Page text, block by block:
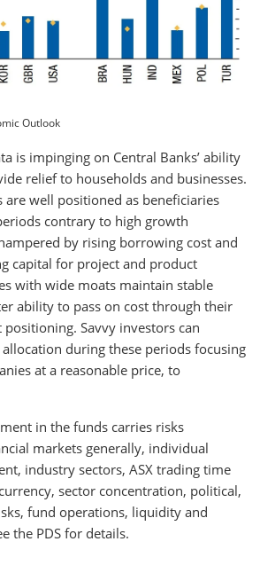
Outlook
is impinging on Central Banks’ ability
relief to households and businesses.
well positioned as beneficiaries
contrary to high growth
by rising borrowing cost and
capital for project and product
with wide moats maintain stable
ability to pass on cost through their
Savvy investors can
during these periods focusing
at a reasonable price, to
in the funds carries risks
markets generally, individual
industry sectors, ASX trading time
sector concentration, political,
fund operations, liquidity and
the PDS for details.